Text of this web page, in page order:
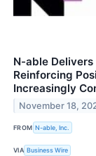
N-able
Reinforcing
Increasingly
November 18,
FROM N-able, Inc.
VIA Business Wire